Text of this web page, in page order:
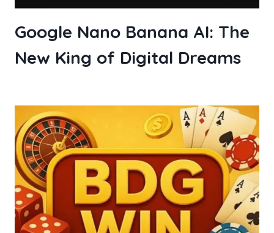
Google Nano Banana AI: The
New King of Digital Dreams